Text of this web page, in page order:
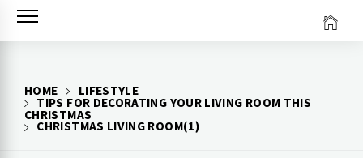
Skip
HOME
LIFESTYLE
TIPS FOR DECORATING YOUR LIVING ROOM THIS
CHRISTMAS
CHRISTMAS LIVING ROOM(1)